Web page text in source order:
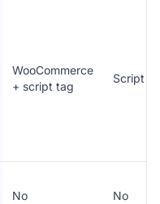
WooCommerce
+ script tag
Script
No No